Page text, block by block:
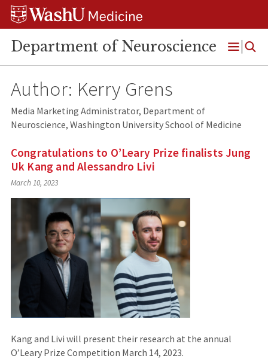
Skip
Skip
Skip
Department of Neuroscience
Open
Menu
Author: Kerry Grens
Media Marketing Administrator, Department of
Neuroscience, Washington University School of Medicine
Congratulations to O’Leary Prize finalists Jung
Uk Kang and Alessandro Livi
March 10, 2023
Kang and Livi will present their research at the annual
O’Leary Prize Competition March 14, 2023.